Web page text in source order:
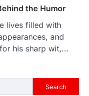
the Humor
lives filled with
and
his sharp wit,…
Search
Asado Negro
Where
in for a treat.…